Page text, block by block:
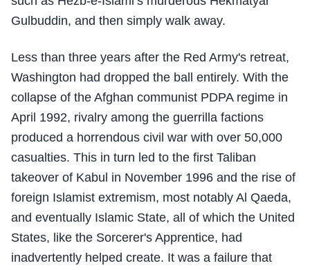
Gulbuddin, and then simply walk away.
Less than three years after the Red Army's retreat,
Washington had dropped the ball entirely. With the
collapse of the Afghan communist PDPA regime in
April 1992, rivalry among the guerrilla factions
produced a horrendous civil war with over 50,000
casualties. This in turn led to the first Taliban
takeover of Kabul in November 1996 and the rise of
foreign Islamist extremism, most notably Al Qaeda,
and eventually Islamic State, all of which the United
States, like the Sorcerer's Apprentice, had
inadvertently helped create. It was a failure that